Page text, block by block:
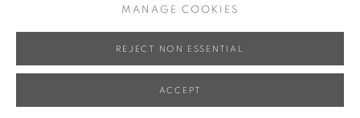
MANAGE COOKIES
REJECT NON ESSENTIAL
ACCEPT